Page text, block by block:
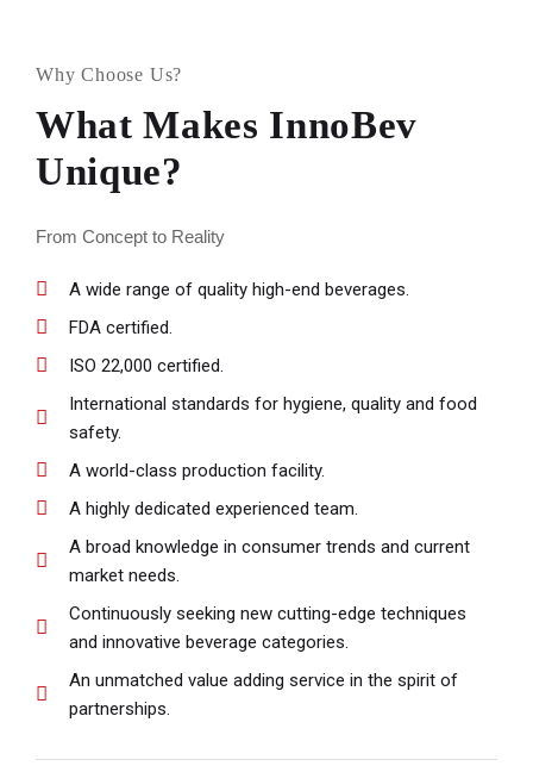
Why Choose Us?
What Makes InnoBev
Unique?
From Concept to Reality
A wide range of quality high-end beverages.
FDA certified.
ISO 22,000 certified.
International standards for hygiene, quality and food
safety.
A world-class production facility.
A highly dedicated experienced team.
A broad knowledge in consumer trends and current
market needs.
Continuously seeking new cutting-edge techniques
and innovative beverage categories.
An unmatched value adding service in the spirit of
partnerships.